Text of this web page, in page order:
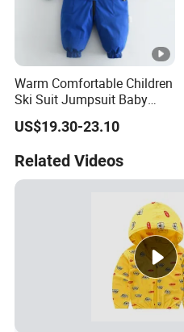
Warm Comfortable Children
Ski Suit Jumpsuit Baby
Crawls Into Clothes in
Winter Children Clothing
US$19.30-23.10
Related Videos